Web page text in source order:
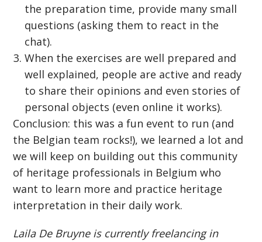
the preparation time, provide many small
questions (asking them to react in the
chat).
When the exercises are well prepared and
well explained, people are active and ready
to share their opinions and even stories of
personal objects (even online it works).
Conclusion: this was a fun event to run (and
the Belgian team rocks!), we learned a lot and
we will keep on building out this community
of heritage professionals in Belgium who
want to learn more and practice heritage
interpretation in their daily work.
Laila De Bruyne is currently freelancing in